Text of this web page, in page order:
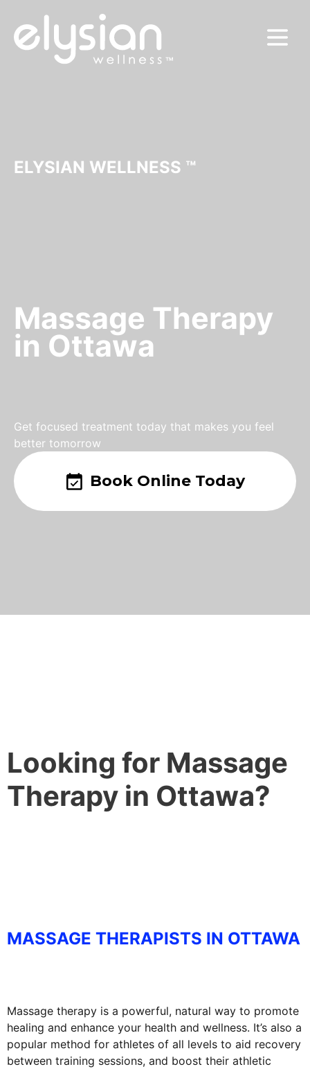
ELYSIAN WELLNESS ™
Massage Therapy
in Ottawa
Get focused treatment today that makes you feel
better tomorrow
Book Online Today
Looking for Massage
Therapy in Ottawa?
MASSAGE THERAPISTS IN OTTAWA
Massage therapy is a powerful, natural way to promote
healing and enhance your health and wellness. It’s also a
popular method for athletes of all levels to aid recovery
between training sessions, and boost their athletic